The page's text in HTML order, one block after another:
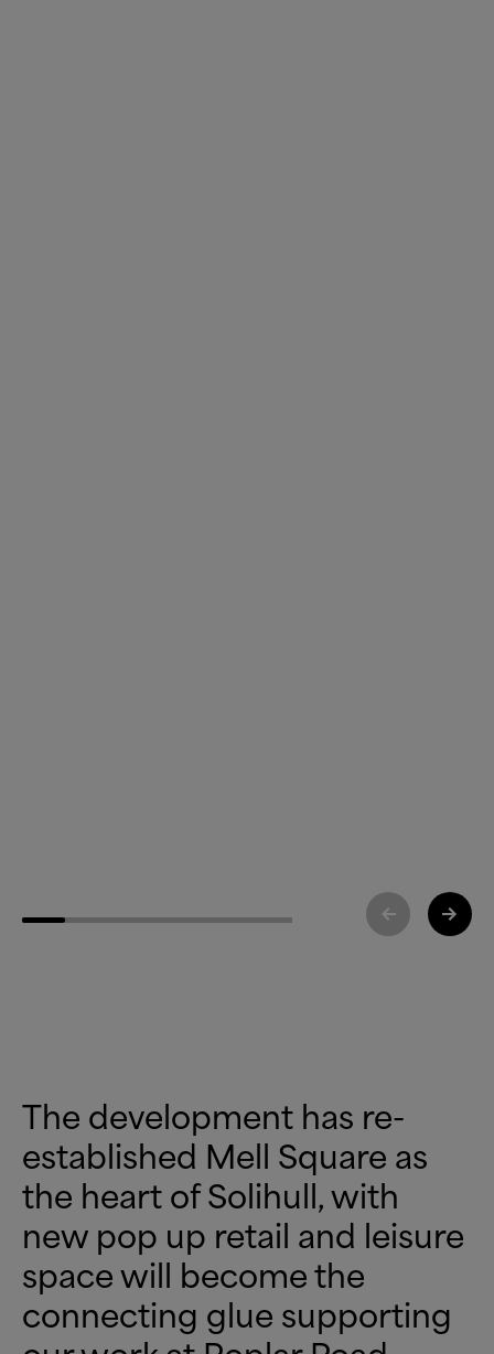
The development has re-
established Mell Square as
the heart of Solihull, with
new pop up retail and leisure
space will become the
connecting glue supporting